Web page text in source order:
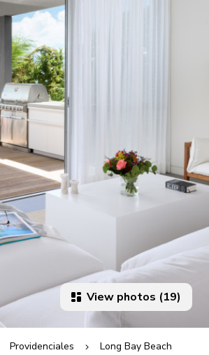
View photos (19)
Providenciales Long Bay Beach